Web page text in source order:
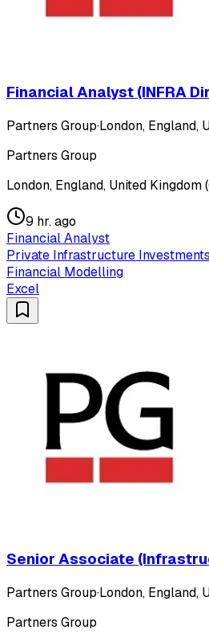
Financial Analyst (INFRA
Partners Group·London, England,
Partners Group
London, England, United Kingdom
9 hr. ago
Financial Analyst
Private Infrastructure Investments
Financial Modelling
Excel
Senior Associate
Partners Group·London, England,
Partners Group